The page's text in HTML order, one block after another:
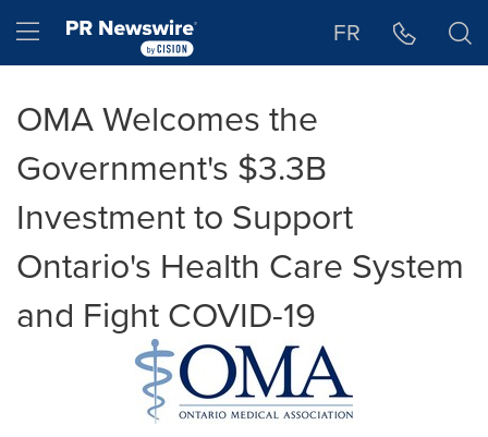
Hamburger menu FR
OMA Welcomes the
Government's $3.3B
Investment to Support
Ontario's Health Care System
and Fight COVID-19